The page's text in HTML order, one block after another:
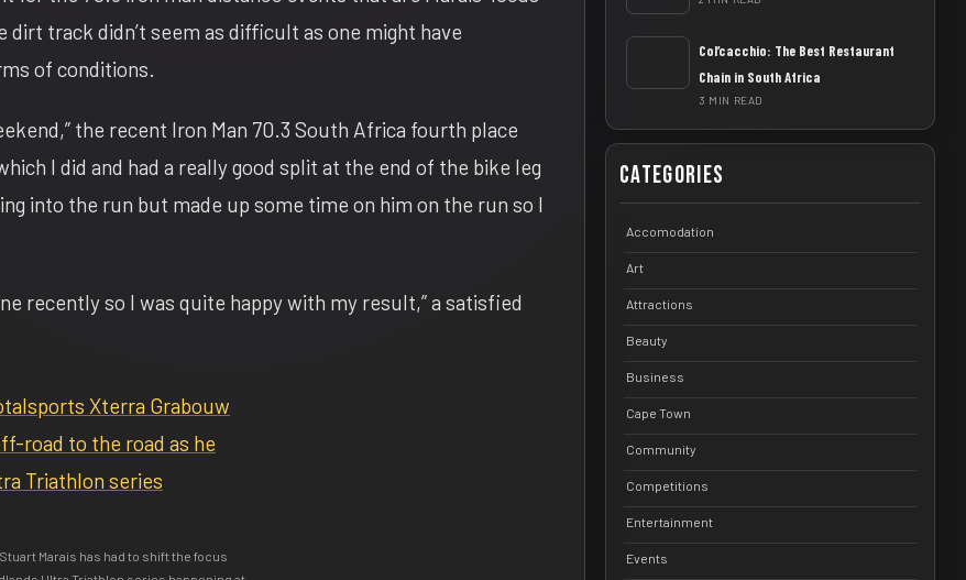
track didn’t seem as difficult as one might have
of conditions.
the recent Iron Man 70.3 South Africa fourth place
I did and had a really good split at the end of the bike leg
into the run but made up some time on him on the run so I
recently so I was quite happy with my result,” a satisfied
Marais has had to shift the focus
Col’cacchio: The Best Restaurant
Chain in South Africa
3 MIN READ
Categories
Accomodation
Art
Attractions
Beauty
Business
Cape Town
Community
Competitions
Entertainment
Events